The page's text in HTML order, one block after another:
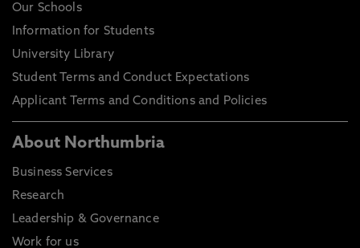
Our Schools
Information for Students
University Library
Student Terms and Conduct Expectations
Applicant Terms and Conditions and Policies
About Northumbria
Business Services
Research
Leadership & Governance
Work for us